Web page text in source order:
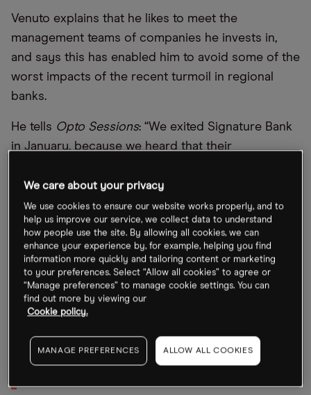
Venuto explains that he likes to meet the
management teams of companies he invests in,
and says this has enabled him to avoid some of the
worst impacts of the recent turmoil in regional
banks.
He tells Opto Sessions: “We exited Signature Bank
in January, because we heard that their
dissipated… We held on to both Customers Bank
[CUBI] and New York Community Bank [NYCB]
because we heard from clients that they were
moving from Silvergate and Signature to those
banks.”
“Anything that is delegitimising of
a huge win for blockchain and
We care about your privacy
We use cookies to ensure our website works properly, and to
help us improve our service, we collect data to understand
how people use the site. By allowing all cookies, we can
enhance your experience by, for example, helping you find
information more quickly and tailoring content or marketing
to your preferences. Select “Allow all cookies” to agree or
“Manage preferences” to manage cookie settings. You can
find out more by viewing our
Cookie policy.
MANAGE PREFERENCES ALLOW ALL COOKIES